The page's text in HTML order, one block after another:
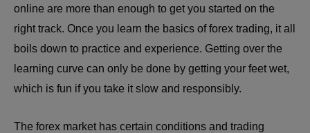
online are more than enough to get you started on the
right track. Once you learn the basics of forex trading, it all
boils down to practice and experience. Getting over the
learning curve can only be done by getting your feet wet,
which is fun if you take it slow and responsibly.
The forex market has certain conditions and trading